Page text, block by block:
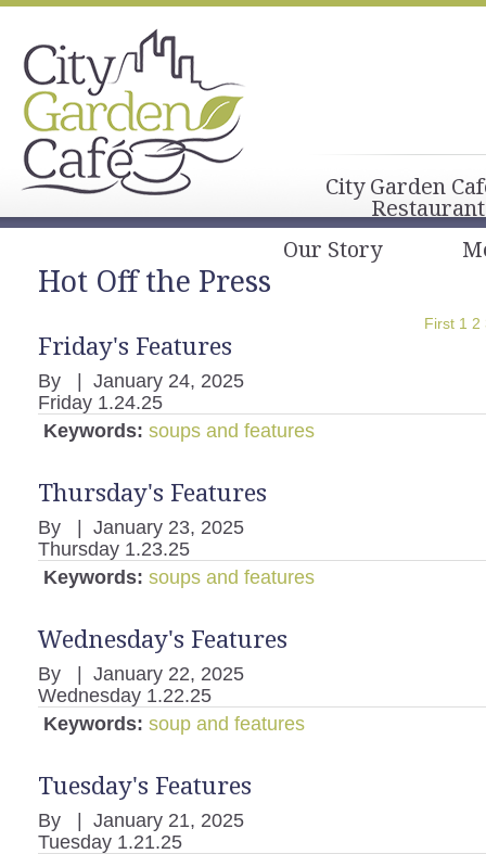
City Garden
Our Story
Hot Off the Press
First 1 2
Friday's Features
By
January 24, 2025
Friday 1.24.25
Keywords: soups and features
Thursday's Features
By
January 23, 2025
Thursday 1.23.25
Keywords: soups and features
Wednesday's Features
By
January 22, 2025
Wednesday 1.22.25
Keywords: soup and features
Tuesday's Features
By
January 21, 2025
Tuesday 1.21.25